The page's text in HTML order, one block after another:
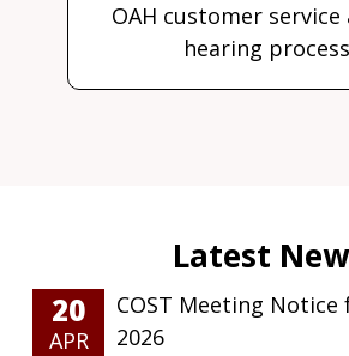
OAH customer service
hearing
20
APR
COST Meeting Notice
2026